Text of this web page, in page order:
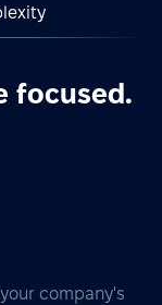
focused.
company's